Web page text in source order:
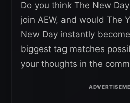
Do you think The New
join AEW, and would The
New Day instantly
biggest tag matches
your thoughts in the